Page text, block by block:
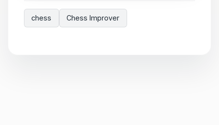
chess Chess Improver